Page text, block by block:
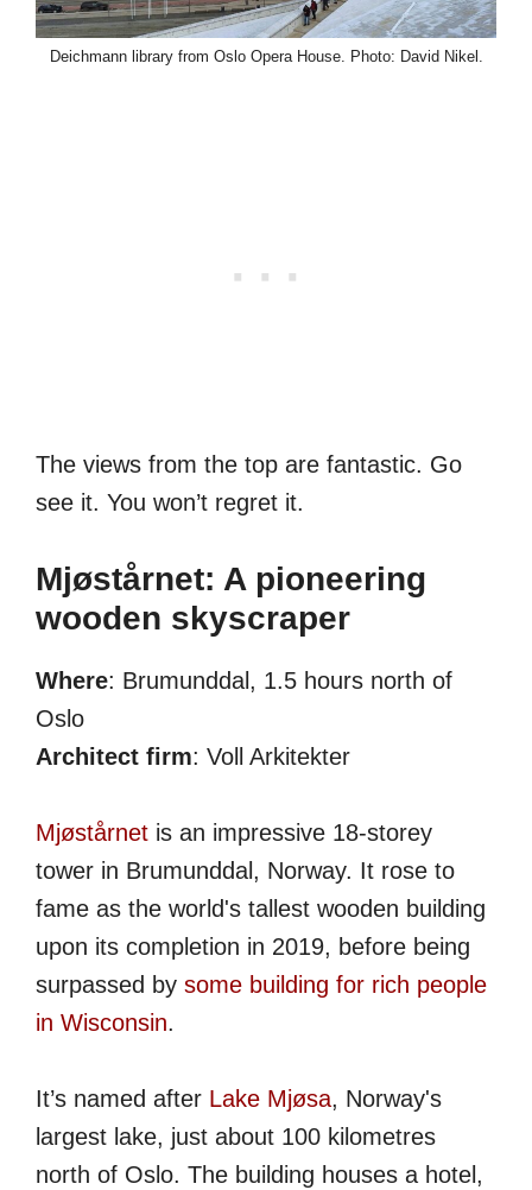
Deichmann library from Oslo Opera House. Photo: David Nikel.
The views from the top are fantastic. Go
see it. You won’t regret it.
Mjøstårnet: A pioneering
wooden skyscraper
Where: Brumunddal, 1.5 hours north of
Oslo
Architect firm: Voll Arkitekter
Mjøstårnet is an impressive 18-storey
tower in Brumunddal, Norway. It rose to
fame as the world's tallest wooden building
upon its completion in 2019, before being
surpassed by some building for rich people
in Wisconsin.
It’s named after Lake Mjøsa, Norway's
largest lake, just about 100 kilometres
north of Oslo. The building houses a hotel,